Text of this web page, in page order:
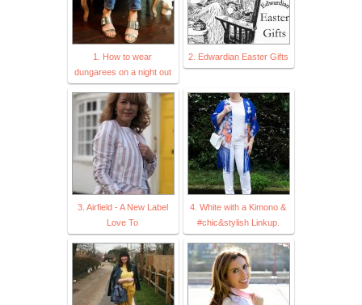
1. How to wear
dungarees on a night out
2. Edwardian Easter Gifts
3. Airfield - A New Label
Love To
4. White with a Kimono &
#chic&stylish Linkup.